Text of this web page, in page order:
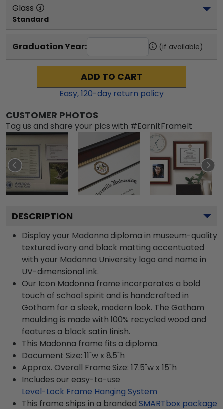
Glass
Standard
Graduation Year: (if available)
ADD TO CART
Easy,120-day return policy
CUSTOMER PHOTOS
Tag us and share your pics with #EarnItFrameIt
DESCRIPTION
Display your Madonna diploma in museum-quality
textured ivory and black matting accentuated
with your Madonna University logo and name in
UV-dimensional ink.
Our Icon Madonna frame incorporates a bold
touch of school spirit and is handcrafted in
Gotham for a sleek, modern look. The Gotham
moulding is made with 100% recycled wood and
features a black satin finish.
This Madonna frame fits a diploma.
Document Size: 11"w x 8.5"h
Approx. Overall Frame Size: 17.5"w x 15"h
Includes our easy-to-use
Level-Lock Frame Hanging System
This frame ships in a branded SMARTbox package